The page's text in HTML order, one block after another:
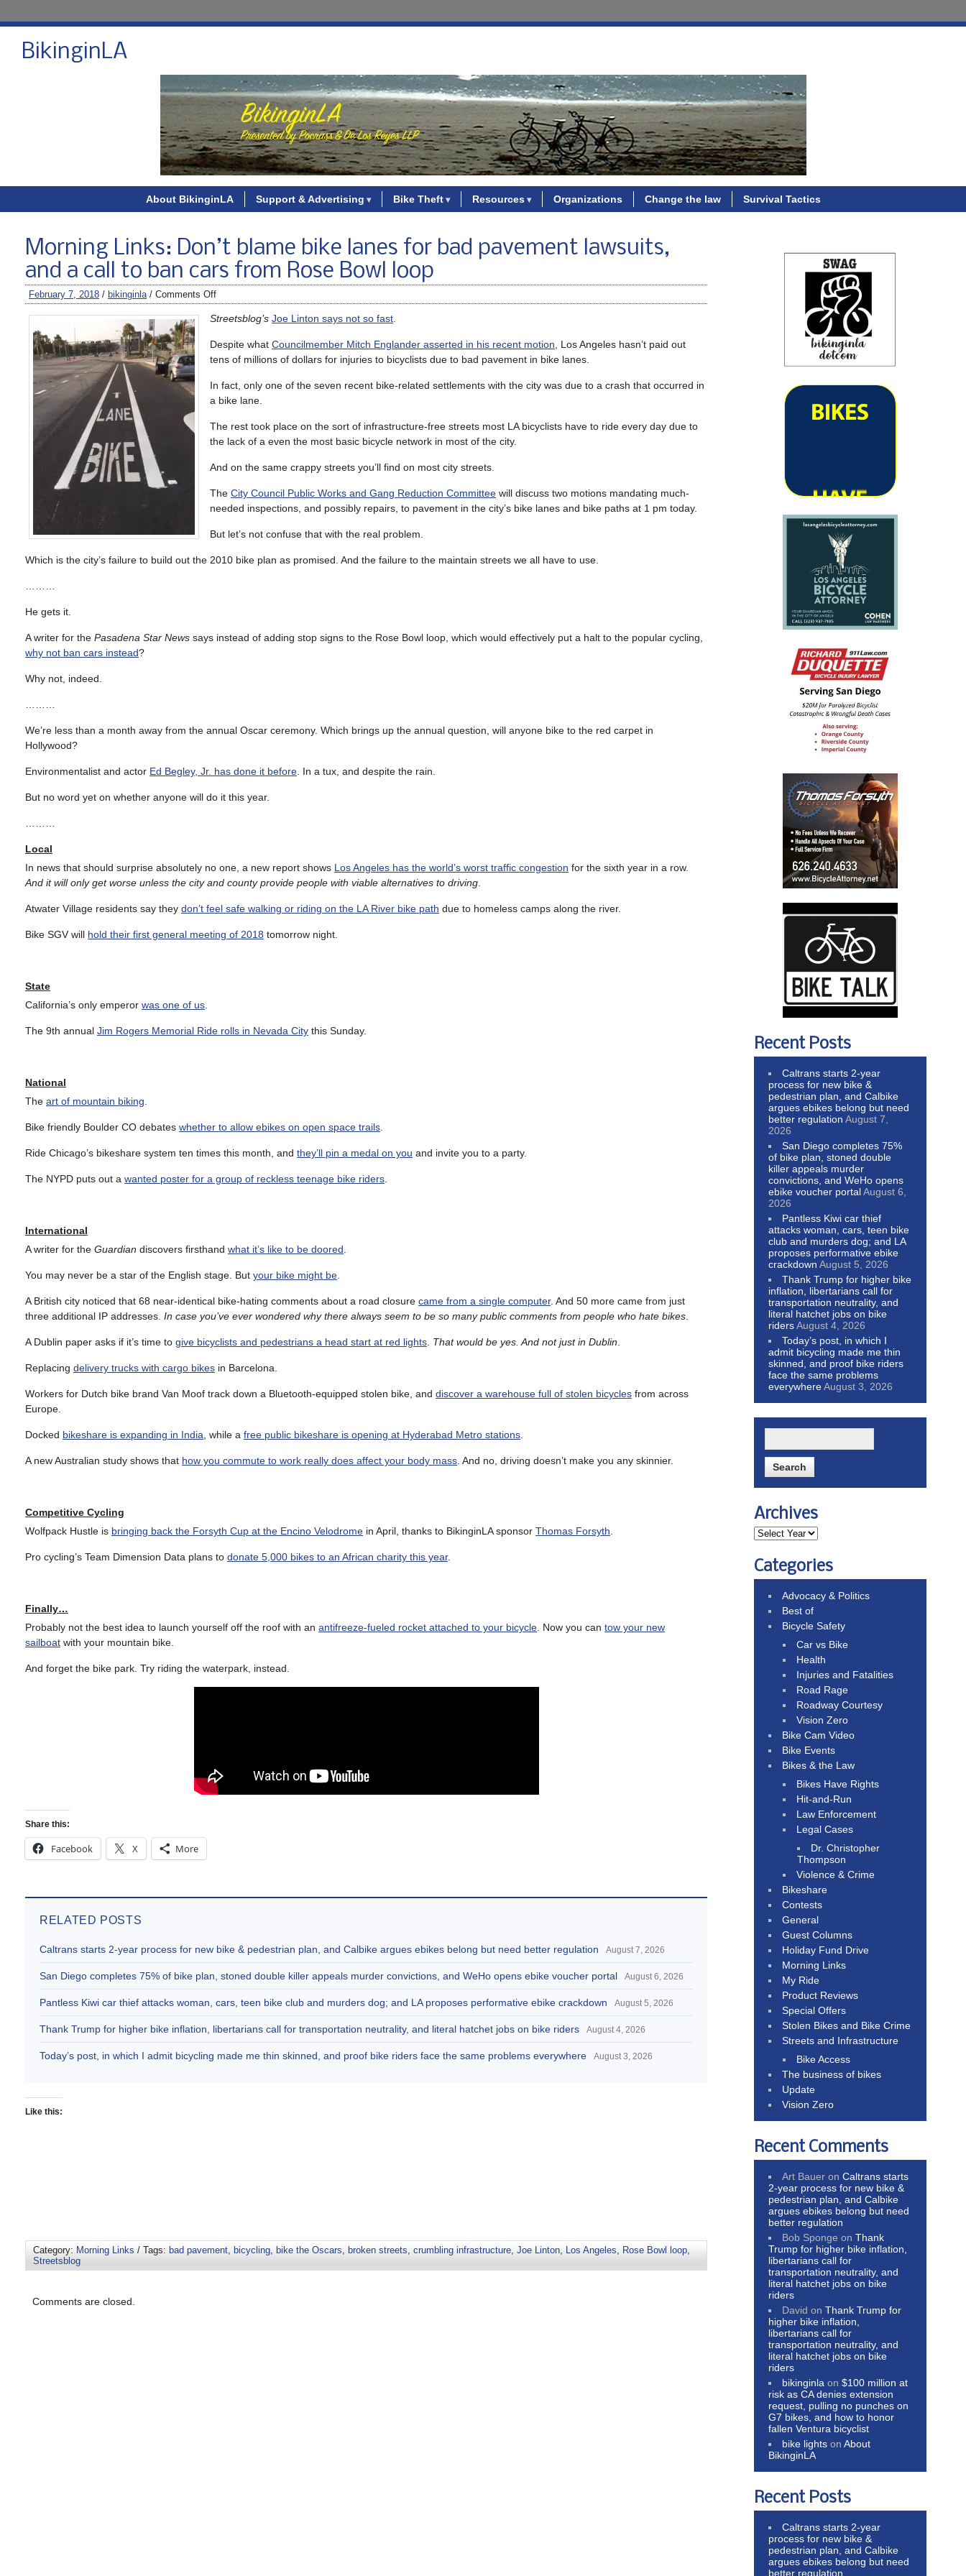
BikinginLA
About BikinginLA Support & Advertising Bike Theft Resources Organizations Change the law Survival Tactics
Morning Links: Don’t blame bike lanes for bad pavement lawsuits,
and a call to ban cars from Rose Bowl loop
February 7, 2018 / bikinginla/ Comments Off
Streetsblog’s Joe Linton says not so fast
Despite what Councilmember Mitch Englander asserted in his recent motion , Los Angeles hasn’t paid out
tens of millions of dollars for injuries to bicyclists due to bad pavement in bike lanes.
In fact, only one of the seven recent bike-related settlements with the city was due to a crash that occurred in
a bike lane.
The rest took place on the sort of infrastructure-free streets most LA bicyclists have to ride every day due to
the lack of a even the most basic bicycle network in most of the city.
And on the same crappy streets you’ll find on most city streets.
The City Council Public Works and Gang Reduction Committee will discuss two motions mandating much-
needed inspections, and possibly repairs, to pavement in the city’s bike lanes and bike paths at 1 pm today.
But let’s not confuse that with the real problem.
Which is the city’s failure to build out the 2010 bike plan as promised. And the failure to the maintain streets we all have to use.
He gets it.
A writer for the Pasadena Star News says instead of adding stop signs to the Rose Bowl loop, which would effectively put a halt to the popular cycling,
why not ban cars instead?
Why not, indeed.
We’re less than a month away from the annual Oscar ceremony. Which brings up the annual question, will anyone bike to the red carpet in
Hollywood?
Environmentalist and actor Ed Begley, Jr. has done it before . In a tux, and despite the rain.
But no word yet on whether anyone will do it this year.
Local
In news that should surprise absolutely no one, a new report shows Los Angeles has the world’s worst traffic congestion for the sixth year in a row.
And it will only get worse unless the city and county provide people with viable alternatives to driving
Atwater Village residents say they don’t feel safe walking or riding on the LA River bike path due to homeless camps along the river.
Bike SGV will hold their first general meeting of 2018 tomorrow night.
State
California’s only emperor was one of us
The 9th annual Jim Rogers Memorial Ride rolls in Nevada City this Sunday.
National
The art of mountain biking
Bike friendly Boulder CO debates whether to allow ebikes on open space trails
Ride Chicago’s bikeshare system ten times this month, and they’ll pin a medal on you and invite you to a party.
The NYPD puts out a wanted poster for a group of reckless teenage bike riders
International
A writer for the Guardian discovers firsthand what it’s like to be doored
You may never be a star of the English stage. But your bike might be
A British city noticed that 68 near-identical bike-hating comments about a road closure came from a single computer. And 50 more came from just
three additional IP addresses. In case you’ve ever wondered why there always seem to be so many public comments from people who hate bikes
A Dublin paper asks if it’s time to give bicyclists and pedestrians a head start at red lights That would be yes. And not just in Dublin
Replacing delivery trucks with cargo bikes in Barcelona.
Workers for Dutch bike brand Van Moof track down a Bluetooth-equipped stolen bike, and discover a warehouse full of stolen bicycles from across
Europe.
Docked bikeshare is expanding in India , while a free public bikeshare is opening at Hyderabad Metro stations
A new Australian study shows that how you commute to work really does affect your body mass . And no, driving doesn’t make you any skinnier.
Competitive Cycling
Wolfpack Hustle is bringing back the Forsyth Cup at the Encino Velodrome in April, thanks to BikinginLA sponsor Thomas Forsyth
Pro cycling’s Team Dimension Data plans to donate 5,000 bikes to an African charity this year.
Finally…
Probably not the best idea to launch yourself off the roof with an antifreeze-fueled rocket attached to your bicycle . Now you can tow your new
sailboat with your mountain bike.
And forget the bike park. Try riding the waterpark, instead.
Share this:
Facebook X More
RELATED POSTS
Caltrans starts 2-year process for new bike & pedestrian plan, and Calbike argues ebikes belong but need better regulation August 7, 2026
San Diego completes 75% of bike plan, stoned double killer appeals murder convictions, and WeHo opens ebike voucher portal August 6, 2026
Pantless Kiwi car thief attacks woman, cars, teen bike club and murders dog; and LA proposes performative ebike crackdown August 5, 2026
Thank Trump for higher bike inflation, libertarians call for transportation neutrality, and literal hatchet jobs on bike riders August 4, 2026
Today’s post, in which I admit bicycling made me thin skinned, and proof bike riders face the same problems everywhere August 3, 2026
Like this:
Category: Morning Links / Tags: bad pavement, bicycling, bike the Oscars, broken streets, crumbling infrastructure, Joe Linton, Los Angeles, Rose Bowl loop,
Streetsblog
Comments are closed.
Recent Posts
Caltrans starts 2-year
process for new bike &
pedestrian plan, and Calbike
argues ebikes belong but need
better regulation August 7,
2026
San Diego completes 75%
of bike plan, stoned double
killer appeals murder
convictions, and WeHo opens
ebike voucher portalAugust 6,
2026
Pantless Kiwi car thief
attacks woman, cars, teen bike
club and murders dog; and LA
proposes performative ebike
crackdown August 5, 2026
Thank Trump for higher bike
inflation, libertarians call for
transportation neutrality, and
literal hatchet jobs on bike
ridersAugust 4, 2026
Today’s post, in which I
admit bicycling made me thin
skinned, and proof bike riders
face the same problems
everywhereAugust 3, 2026
Archives
Categories
Advocacy & Politics
Best of
Bicycle Safety
Car vs Bike
Health
Injuries and Fatalities
Road Rage
Roadway Courtesy
Vision Zero
Bike Cam Video
Bike Events
Bikes & the Law
Bikes Have Rights
Hit-and-Run
Law Enforcement
Legal Cases
Dr. Christopher
Thompson
Violence & Crime
Bikeshare
Contests
General
Guest Columns
Holiday Fund Drive
Morning Links
My Ride
Product Reviews
Special Offers
Stolen Bikes and Bike Crime
Streets and Infrastructure
Bike Access
The business of bikes
Update
Vision Zero
Recent Comments
Art Bauer onCaltrans starts
2-year process for new bike &
pedestrian plan, and Calbike
argues ebikes belong but need
better regulation
Bob Sponge onThank
Trump for higher bike inflation,
libertarians call for
transportation neutrality, and
literal hatchet jobs on bike
riders
David onThank Trump for
higher bike inflation,
libertarians call for
transportation neutrality, and
literal hatchet jobs on bike
riders
bikinginla on$100 million at
risk as CA denies extension
request, pulling no punches on
G7 bikes, and how to honor
fallen Ventura bicyclist
bike lights onAbout
BikinginLA
Recent Posts
Caltrans starts 2-year
process for new bike &
pedestrian plan, and Calbike
argues ebikes belong but need
better regulation